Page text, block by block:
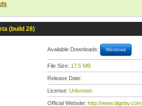
(build 28)
Available Downloads: Windows
File Size: 17.5 MB
Release Date:
License: Unknown
Official Website: http://www.digsby.com